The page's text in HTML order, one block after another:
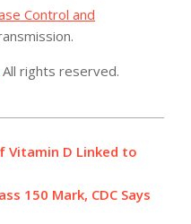
Control and
All rights reserved.
Vitamin D Linked to
150 Mark, CDC Says